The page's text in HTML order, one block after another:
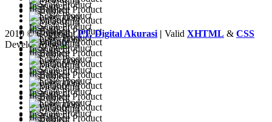
2010 © CopyrightPT. Digital Akurasi | Valid XHTML & CSS
Developed by